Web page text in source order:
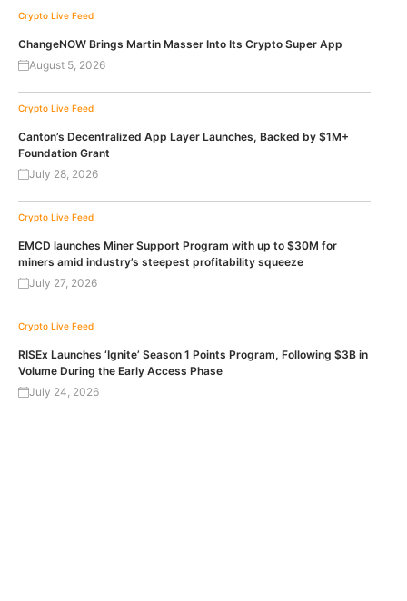
Crypto Live Feed
ChangeNOW Brings Martin Masser Into Its Crypto Super App
August 5, 2026
Crypto Live Feed
Canton’s Decentralized App Layer Launches, Backed by $1M+
Foundation Grant
July 28, 2026
Crypto Live Feed
EMCD launches Miner Support Program with up to $30M for
miners amid industry’s steepest profitability squeeze
July 27, 2026
Crypto Live Feed
RISEx Launches ‘Ignite’ Season 1 Points Program, Following $3B in
Volume During the Early Access Phase
July 24, 2026